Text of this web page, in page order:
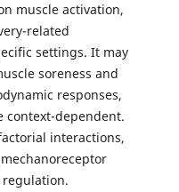
muscle activation,
related
settings. It may
soreness and
responses,
context-dependent.
interactions,